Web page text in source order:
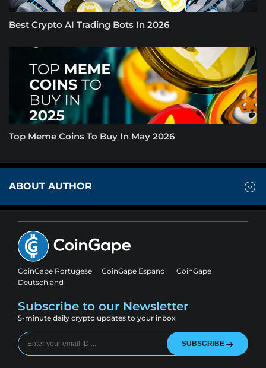
Best Crypto AI Trading Bots In 2026
Top Meme Coins To Buy In May 2026
ABOUT AUTHOR
CoinGape Portugese CoinGape Espanol
CoinGape
Deutschland
Subscribe to our Newsletter
5-minute daily crypto updates to your inbox
SUBSCRIBE